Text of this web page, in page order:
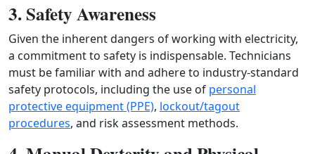
3. Safety Awareness
Given the inherent dangers of working with electricity,
a commitment to safety is indispensable. Technicians
must be familiar with and adhere to industry-standard
safety protocols, including the use of personal
protective equipment (PPE), lockout/tagout
procedures, and risk assessment methods.